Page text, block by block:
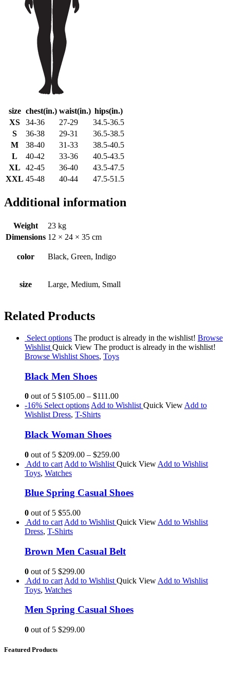
size chest(in.) waist(in.) hips(in.)
XS
34-36 27-29
34.5-36.5
S
36-38 29-31
36.5-38.5
M
38-40 31-33
38.5-40.5
L
40-42 33-36
40.5-43.5
XL
42-45 36-40
43.5-47.5
XXL 45-48 40-44 47.5-51.5
Additional information
Weight
23 kg
Dimensions 12 × 24 × 35 cm
color Black, Green, Indigo
size Large, Medium, Small
Related Products
Select options The product is already in the wishlist! Browse
Wishlist Quick View The product is already in the wishlist!
Browse Wishlist Shoes, Toys
Black Men Shoes
0 out of 5 $105.00 – $111.00
-16% Select options Add to Wishlist Quick View Add to
Wishlist Dress, T-Shirts
Black Woman Shoes
0 out of 5 $209.00 – $259.00
Add to cart Add to Wishlist Quick View Add to Wishlist
Toys, Watches
Blue Spring Casual Shoes
0 out of 5 $55.00
Add to cart Add to Wishlist Quick View Add to Wishlist
Dress, T-Shirts
Brown Men Casual Belt
0 out of 5 $299.00
Add to cart Add to Wishlist Quick View Add to Wishlist
Toys, Watches
Men Spring Casual Shoes
0 out of 5 $299.00
Featured Products